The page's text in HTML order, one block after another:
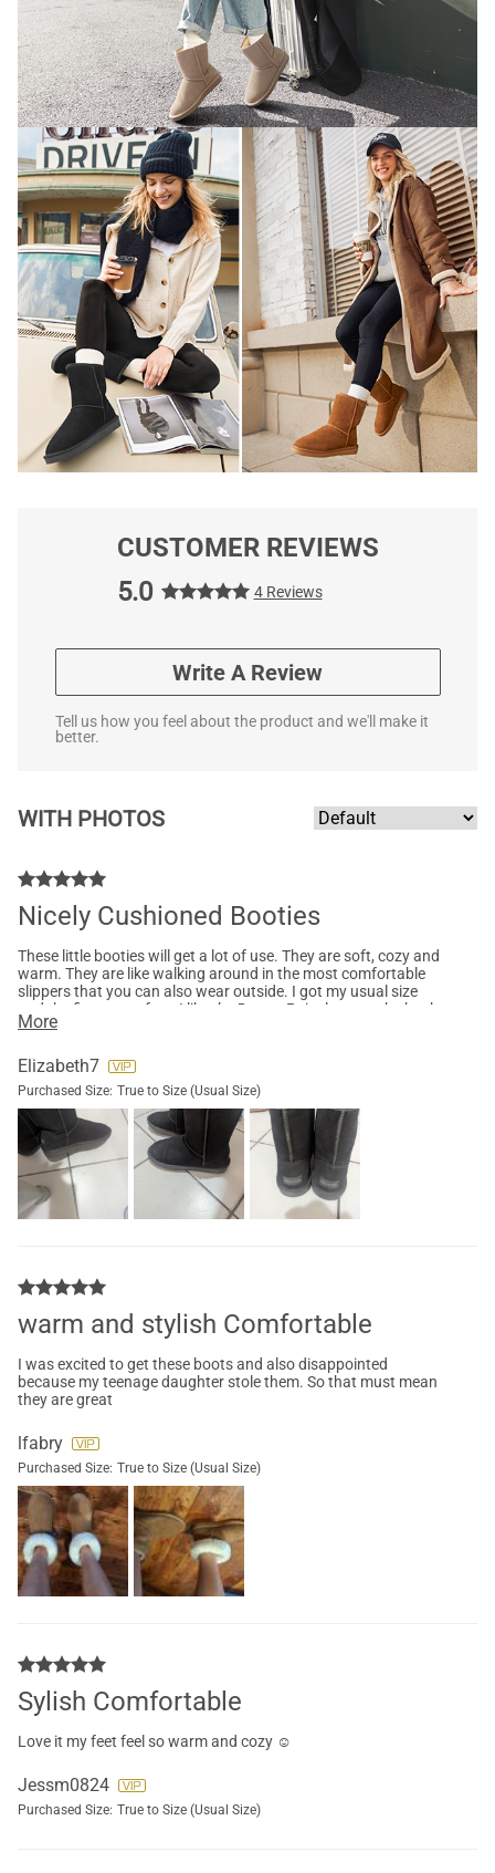
CUSTOMER REVIEWS
5.0
4 Reviews
Write A Review
Tell us how you feel about the product and we'll make it
better.
WITH PHOTOS
Nicely Cushioned Booties
These little booties will get a lot of use. They are soft, cozy and
warm. They are like walking around in the most comfortable
slippers that you can also wear outside. I got my usual size
and the fit was perfect. I like the Dream Pairs logo on the back
of the boot. It adds a nice touch.
More
Elizabeth7
Purchased Size: True to Size (Usual Size)
warm and stylish Comfortable
I was excited to get these boots and also disappointed
because my teenage daughter stole them. So that must mean
they are great
lfabry
Purchased Size: True to Size (Usual Size)
Sylish Comfortable
Love it my feet feel so warm and cozy ☺️
Jessm0824
Purchased Size: True to Size (Usual Size)